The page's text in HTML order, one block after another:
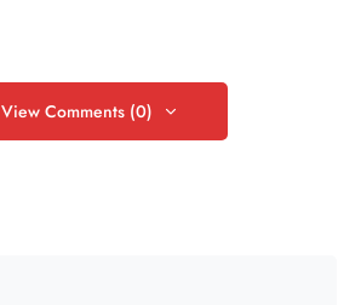
View Comments (0)